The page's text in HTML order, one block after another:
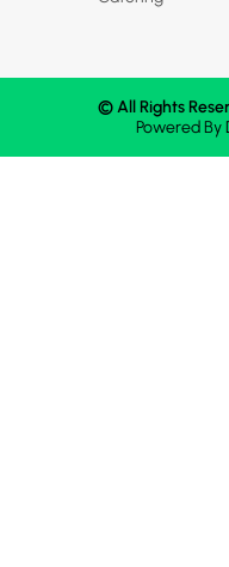
© All Rights
Powered By